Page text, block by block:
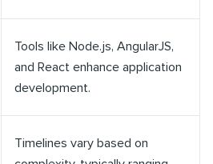
Tools like Node.js, AngularJS,
and React enhance application
development.
Timelines vary based on